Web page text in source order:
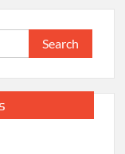
Search
for: